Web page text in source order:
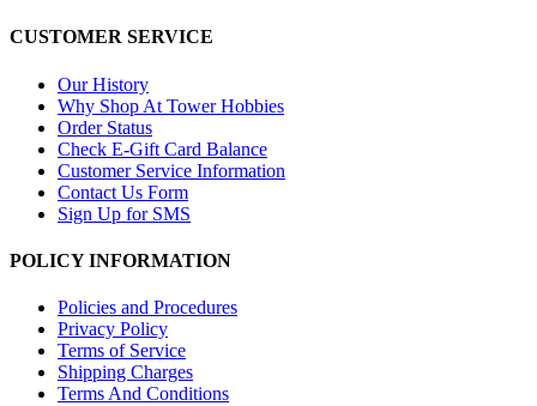
CUSTOMER SERVICE
Our History
Why Shop At Tower Hobbies
Order Status
Check E-Gift Card Balance
Customer Service Information
Contact Us Form
Sign Up for SMS
POLICY INFORMATION
Policies and Procedures
Privacy Policy
Terms of Service
Shipping Charges
Terms And Conditions